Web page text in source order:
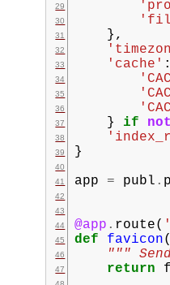
},
'cache' :
}
if not
}
app
= publ .
@app . route(
def
favicon
"""
return